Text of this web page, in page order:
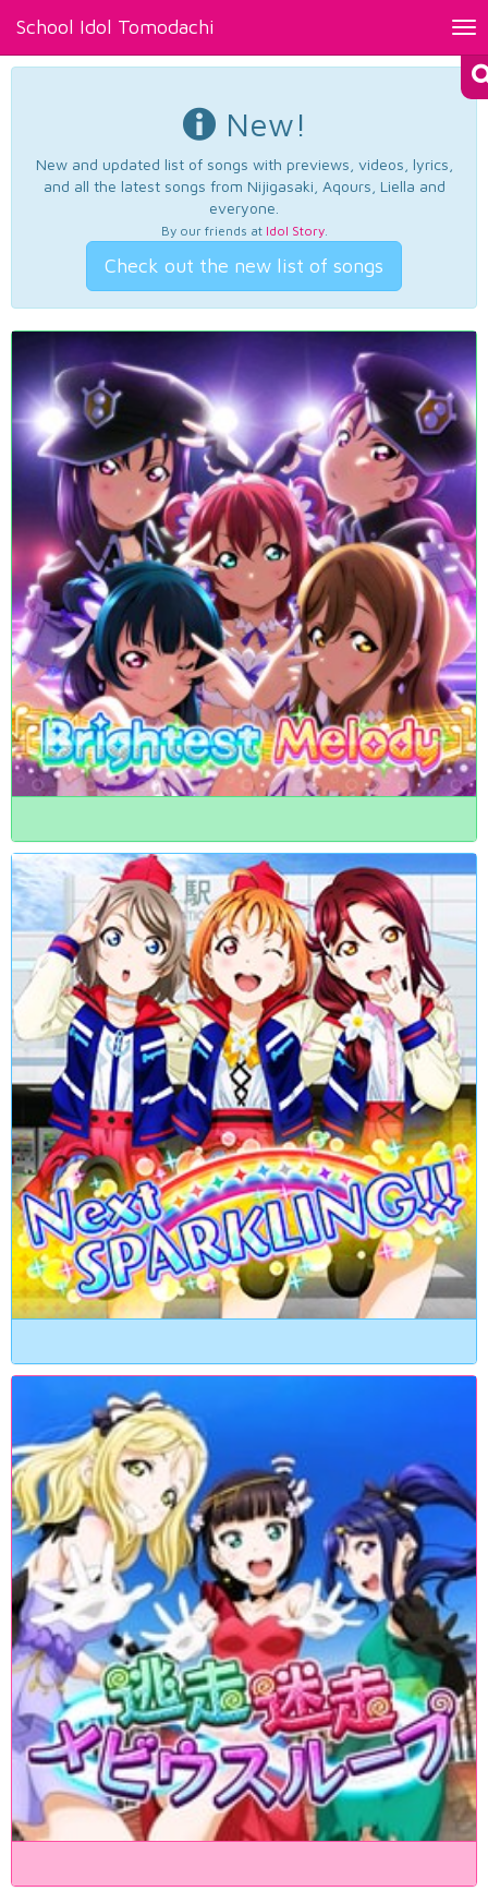
School Idol Tomodachi
New!
New and updated list of songs with previews, videos, lyrics,
and all the latest songs from Nijigasaki, Aqours, Liella and
everyone.
By our friends at Idol Story.
Check out the new list of songs